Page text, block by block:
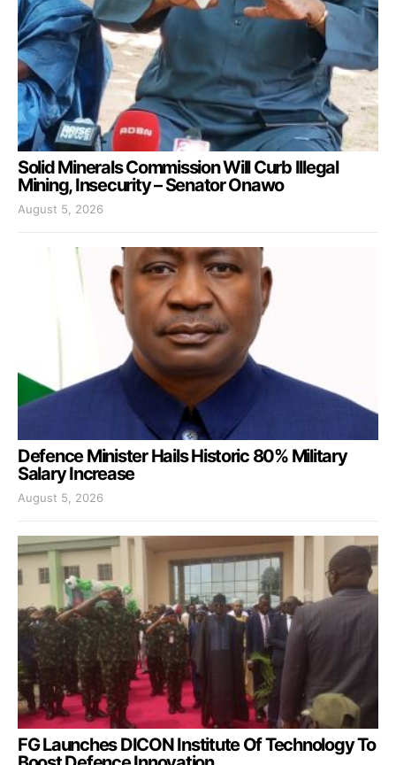
Solid Minerals Commission Will Curb Illegal
Mining, Insecurity – Senator Onawo
August 5, 2026
Defence Minister Hails Historic 80% Military
Salary Increase
August 5, 2026
FG Launches DICON Institute Of Technology To